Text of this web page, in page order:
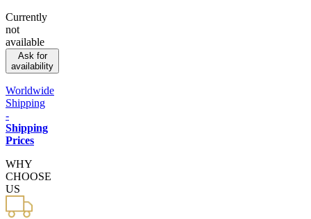
Currently
not
available
Ask for
availability
Worldwide
Shipping
-
Shipping
Prices
WHY
CHOOSE
US